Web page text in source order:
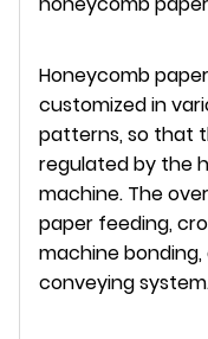
Honeycomb
customized in
patterns, so that
regulated by the
machine. The
paper feeding,
machine
conveying